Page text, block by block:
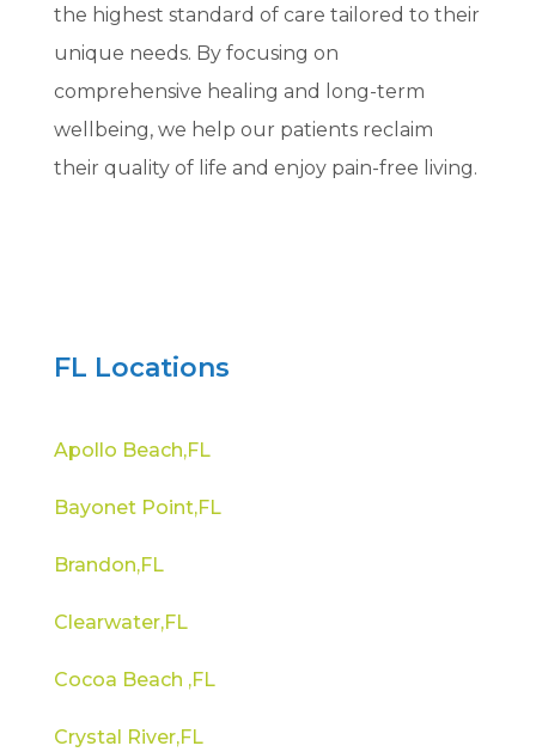
the highest standard of care tailored to their
unique needs. By focusing on
comprehensive healing and long-term
wellbeing, we help our patients reclaim
their quality of life and enjoy pain-free living.
FL Locations
Apollo Beach,FL
Bayonet Point,FL
Brandon,FL
Clearwater,FL
Cocoa Beach ,FL
Crystal River,FL